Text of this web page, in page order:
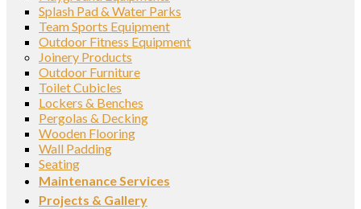
Splash Pad & Water Parks
Team Sports Equipment
Outdoor Fitness Equipment
Joinery Products
Outdoor Furniture
Toilet Cubicles
Lockers & Benches
Pergolas & Decking
Wooden Flooring
Wall Padding
Seating
Maintenance Services
Projects & Gallery